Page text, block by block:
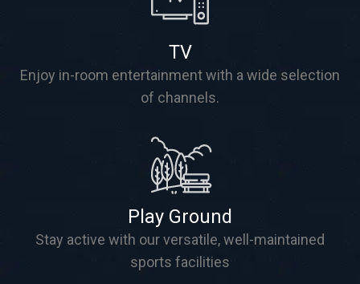
TV
Enjoy in-room entertainment with a wide selection
of channels.
Play Ground
Stay active with our versatile, well-maintained
sports facilities